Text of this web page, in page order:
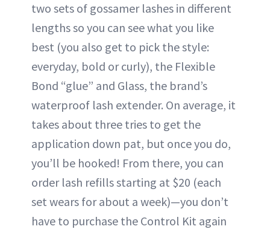
two sets of gossamer lashes in different
lengths so you can see what you like
best (you also get to pick the style:
everyday, bold or curly), the Flexible
Bond “glue” and Glass, the brand’s
waterproof lash extender. On average, it
takes about three tries to get the
application down pat, but once you do,
you’ll be hooked! From there, you can
order lash refills starting at $20 (each
set wears for about a week)—you don’t
have to purchase the Control Kit again